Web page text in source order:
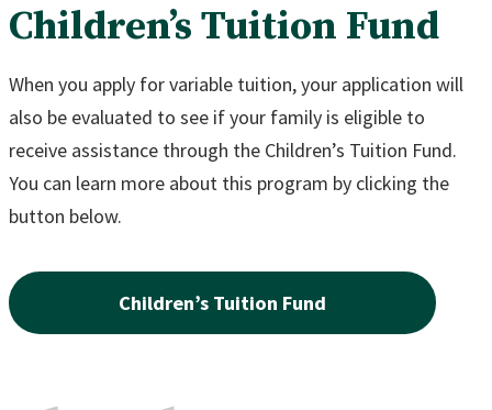
Children’s Tuition Fund
When you apply for variable tuition, your application will
also be evaluated to see if your family is eligible to
receive assistance through the Children’s Tuition Fund.
You can learn more about this program by clicking the
button below.
Children’s Tuition Fund